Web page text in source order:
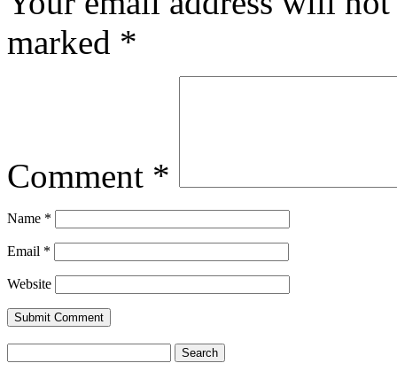
marked *
Comment *
Name *
Email *
Website